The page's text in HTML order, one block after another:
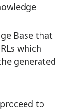
Base that
which
generated
to